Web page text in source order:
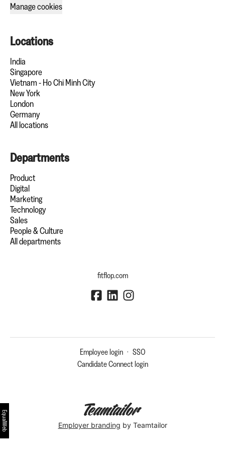
Manage cookies
Locations
India
Singapore
Vietnam - Ho Chi Minh City
New York
London
Germany
All locations
Departments
Product
Digital
Marketing
Technology
Sales
People & Culture
All departments
fitflop.com
Employee login · SSO
Candidate Connect login
Employer branding by Teamtailor
EqualWeb